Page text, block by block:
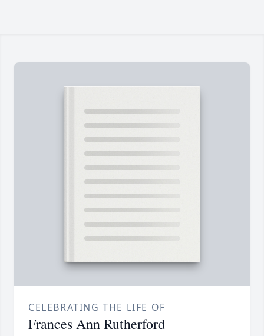
CELEBRATING THE LIFE OF
Frances Ann Rutherford